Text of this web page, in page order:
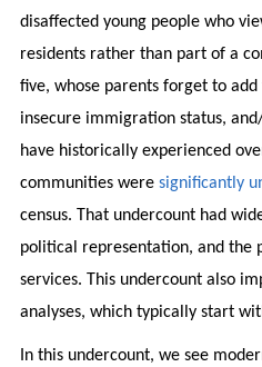
disaffected young people who
residents rather than part of a
five, whose parents forget to
insecure immigration status,
have historically experienced
communities were significantly
census. That undercount had
political representation, and the
services. This undercount also
analyses, which typically start
In this undercount, we see